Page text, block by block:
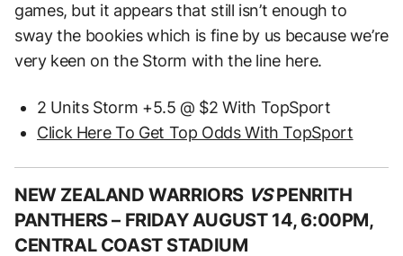
games, but it appears that still isn’t enough to
sway the bookies which is fine by us because we’re
very keen on the Storm with the line here.
2 Units Storm +5.5 @ $2 With TopSport
Click Here To Get Top Odds With TopSport
NEW ZEALAND WARRIORS VS PENRITH
PANTHERS – FRIDAY AUGUST 14, 6:00PM,
CENTRAL COAST STADIUM